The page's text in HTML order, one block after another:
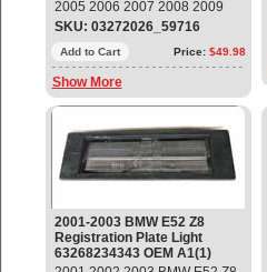
2005 2006 2007 2008 2009
2010 2011 2012 2013 2014
2015 2016 2017 2018 2019
2020 2021 BMW E82 E88 E90
F32 F33 F10 F01 X1 X3 X4 X5
X6 Ignition Coil Locking
Mechanism, Set of 7 Part#:
SKU: 03272026_59716
Add to Cart Price: $49.98
Show More
2001-2003 BMW E52 Z8
Registration Plate Light
63268234343 OEM A1(1)